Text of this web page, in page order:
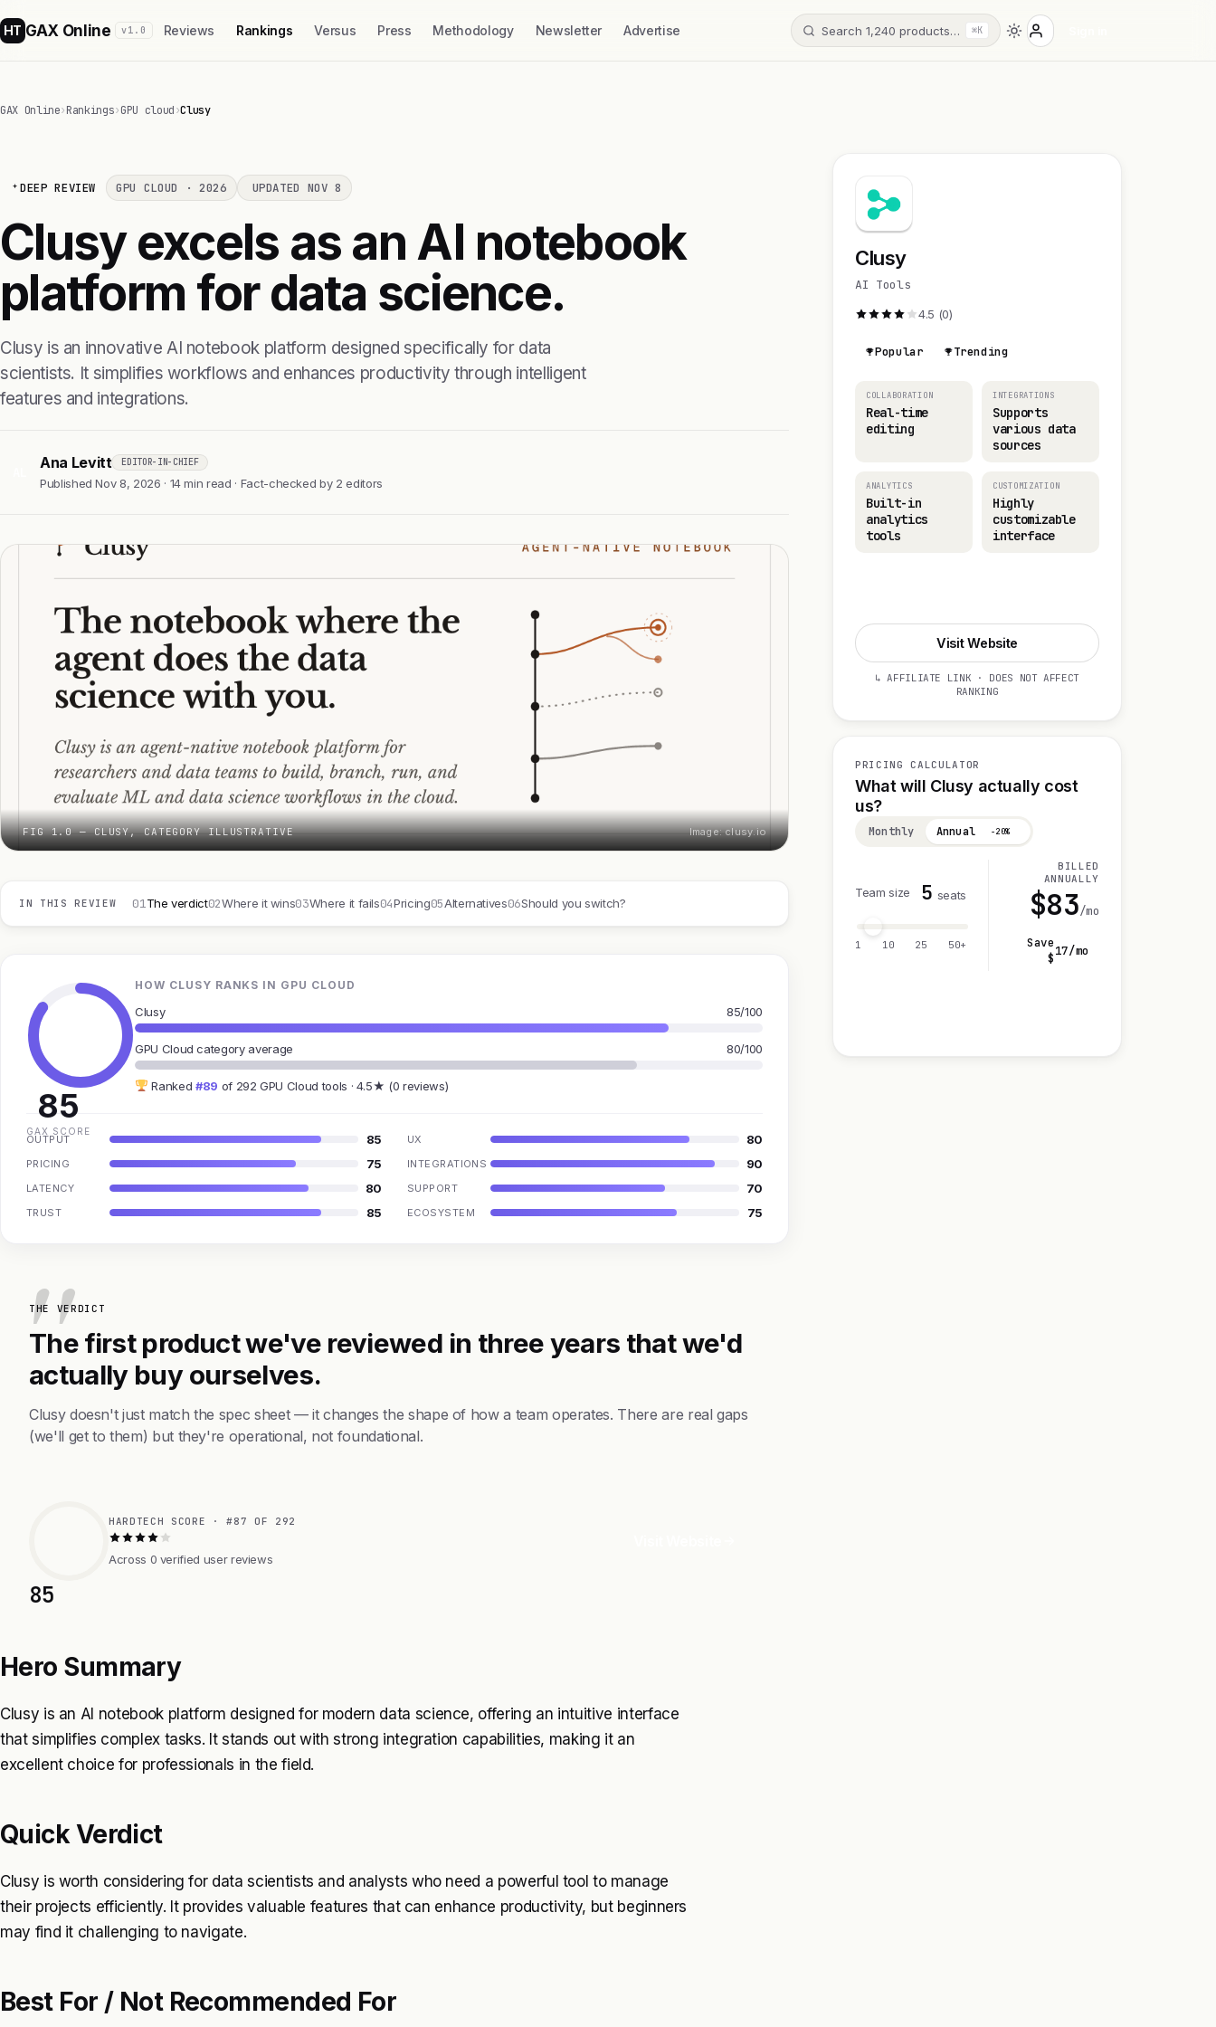
HT GAX Online v1.0 Reviews Rankings Versus Press Methodology Newsletter Advertise Search 1,240 products… ⌘K
GAX Online›Rankings›GPU cloud›Clusy
DEEP REVIEW GPU CLOUD · 2026 UPDATED NOV 8
Clusy excels as an AI notebook
platform for data science.
Clusy is an innovative AI notebook platform designed specifically for data
scientists. It simplifies workflows and enhances productivity through intelligent
features and integrations.
Ana Levitt EDITOR-IN-CHIEF
Published Nov 8, 2026 · 14 min read · Fact-checked by 2 editors
FIG 1.0 — CLUSY, CATEGORY ILLUSTRATIVE Image: clusy.io
IN THIS REVIEW 01The verdict02Where it wins03Where it fails04Pricing05Alternatives06Should you switch?
85
GAX SCORE
HOW CLUSY RANKS IN GPU CLOUD
Clusy 85/100
GPU Cloud category average 80/100
Ranked #89 of 292 GPU Cloud tools · 4.5★ (0 reviews)
OUTPUT 85 UX 80
PRICING 75 INTEGRATIONS 90
LATENCY 80 SUPPORT 70
TRUST 85 ECOSYSTEM 75
THE VERDICT
The first product we've reviewed in three years that we'd
actually buy ourselves.
Clusy doesn't just match the spec sheet — it changes the shape of how a team operates. There are real gaps
(we'll get to them) but they're operational, not foundational.
85
HARDTECH SCORE · #87 OF 292
Across 0 verified user reviews
Hero Summary
Clusy is an AI notebook platform designed for modern data science, offering an intuitive interface
that simplifies complex tasks. It stands out with strong integration capabilities, making it an
excellent choice for professionals in the field.
Quick Verdict
Clusy is worth considering for data scientists and analysts who need a powerful tool to manage
their projects efficiently. It provides valuable features that can enhance productivity, but beginners
may find it challenging to navigate.
Best For / Not Recommended For
Clusy
AI Tools
4.5 (0)
Popular Trending
COLLABORATION
Real-time
editing
INTEGRATIONS
Supports
various data
sources
ANALYTICS
Built-in
analytics
tools
CUSTOMIZATION
Highly
customizable
interface
Visit Website
↳ AFFILIATE LINK · DOES NOT AFFECT
RANKING
PRICING CALCULATOR
What will Clusy actually cost
us?
Monthly Annual −20%
Team size 5 seats
1 10 25 50+
BILLED
ANNUALLY
$83/mo
Save
$17/mo